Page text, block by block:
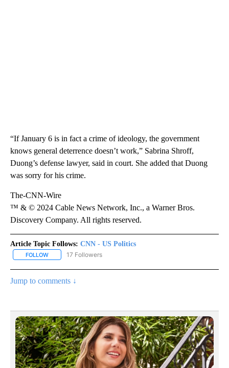
“If January 6 is in fact a crime of ideology, the government
knows general deterrence doesn’t work,” Sabrina Shroff,
Duong’s defense lawyer, said in court. She added that Duong
was sorry for his crime.
The-CNN-Wire
™ & © 2024 Cable News Network, Inc., a Warner Bros.
Discovery Company. All rights reserved.
Article Topic Follows: CNN - US Politics
FOLLOW FOLLOW "CNN - US POLITICS" TO RECEIVE NOTIFICATIONS
17 Followers
Jump to comments ↓